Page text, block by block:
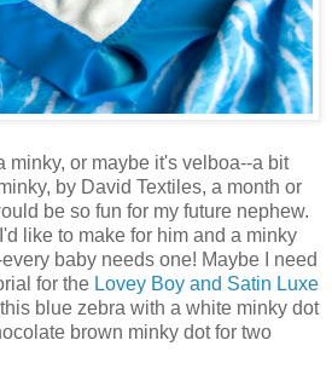
minky, or maybe it's velboa--a bit
by David Textiles, a month or
be so fun for my future nephew.
like to make for him and a minky
baby needs one! Maybe I need
for the Lovey Boy and Satin Luxe
blue zebra with a white minky dot
brown minky dot for two